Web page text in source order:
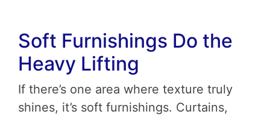
Soft Furnishings Do the
Heavy Lifting
If there’s one area where texture truly
shines, it’s soft furnishings. Curtains,